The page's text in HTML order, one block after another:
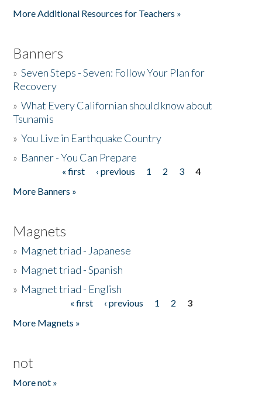
More Additional Resources for Teachers »
Banners
»Seven Steps - Seven: Follow Your Plan for
Recovery
»What Every Californian should know about
Tsunamis
»You Live in Earthquake Country
» Banner - You Can Prepare
« first ‹ previous 1 2 3
4
More Banners »
Magnets
» Magnet triad - Japanese
» Magnet triad - Spanish
» Magnet triad - English
« first ‹ previous 1 2
3
More Magnets »
not
More not »